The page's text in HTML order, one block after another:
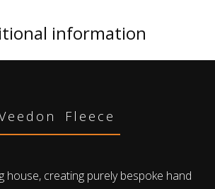
information
Fleece
house, creating purely bespoke hand